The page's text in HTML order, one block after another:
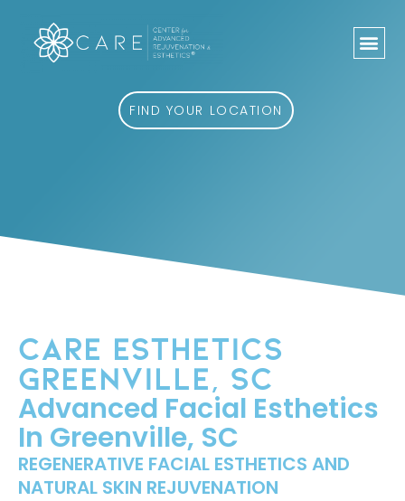
content
FIND YOUR LOCATION
CARE ESTHETICS
GREENVILLE, SC
Advanced Facial Esthetics
In Greenville, SC
REGENERATIVE FACIAL ESTHETICS AND
NATURAL SKIN REJUVENATION